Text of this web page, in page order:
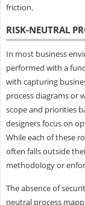
friction.
RISK-NEUTRAL
In most business
performed with a
with capturing
process diagrams or
scope and priorities
designers focus on
While each of these
often falls outside
methodology or
The absence of
neutral process